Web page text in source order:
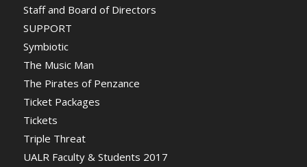
Staff and Board of Directors
SUPPORT
Symbiotic
The Music Man
The Pirates of Penzance
Ticket Packages
Tickets
Triple Threat
UALR Faculty & Students 2017